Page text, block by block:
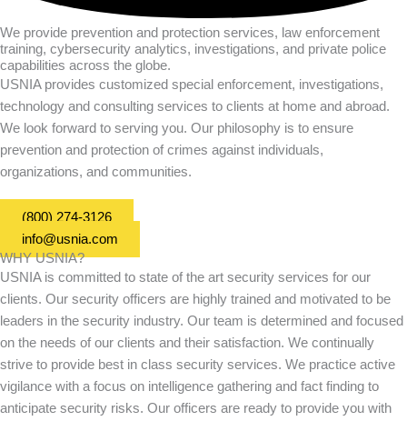
We provide prevention and protection services, law enforcement
training, cybersecurity analytics, investigations, and private police
capabilities across the globe.
USNIA provides customized special enforcement, investigations,
technology and consulting services to clients at home and abroad.
We look forward to serving you. Our philosophy is to ensure
prevention and protection of crimes against individuals,
organizations, and communities.
(800) 274-3126
info@usnia.com
WHY USNIA?
USNIA is committed to state of the art security services for our
clients. Our security officers are highly trained and motivated to be
leaders in the security industry. Our team is determined and focused
on the needs of our clients and their satisfaction. We continually
strive to provide best in class security services. We practice active
vigilance with a focus on intelligence gathering and fact finding to
anticipate security risks. Our officers are ready to provide you with